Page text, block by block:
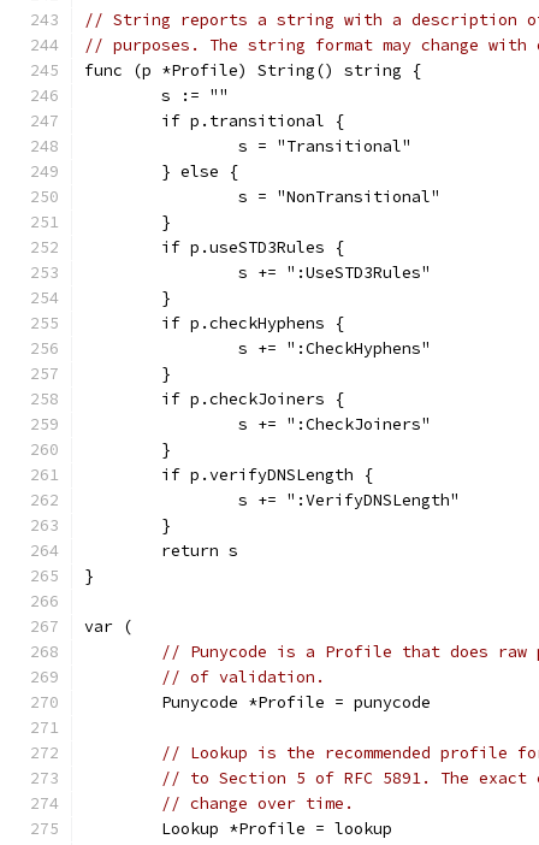
// String reports a string with a description
// purposes. The string format may change
func (p *Profile) String() string {
	s := ""
	if p.transitional {
		s = "Transitional"
	} else {
		s = "NonTransitional"
	}
	if p.useSTD3Rules {
		s += ":UseSTD3Rules"
	}
	if p.checkHyphens {
		s += ":CheckHyphens"
	}
	if p.checkJoiners {
		s += ":CheckJoiners"
	}
	if p.verifyDNSLength {
		s += ":VerifyDNSLength"
	}
	return s
}
var (
// Punycode is a Profile that does raw
// of validation.
	Punycode *Profile = punycode
// Lookup is the recommended profile
// to Section 5 of RFC 5891. The
// change over time.
	Lookup *Profile = lookup